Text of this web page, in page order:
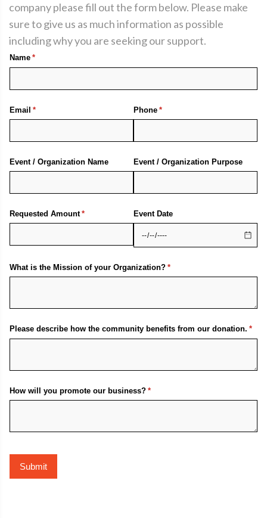
company please fill out the form below. Please make
sure to give us as much information as possible
including why you are seeking our support.